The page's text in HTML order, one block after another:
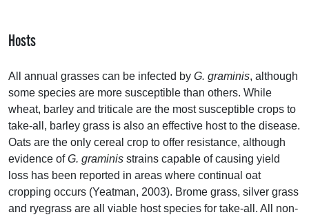
Hosts
All annual grasses can be infected by G. graminis, although
some species are more susceptible than others. While
wheat, barley and triticale are the most susceptible crops to
take-all, barley grass is also an effective host to the disease.
Oats are the only cereal crop to offer resistance, although
evidence ofG. graminis strains capable of causing yield
loss has been reported in areas where continual oat
cropping occurs (Yeatman, 2003). Brome grass, silver grass
and ryegrass are all viable host species for take-all. All non-